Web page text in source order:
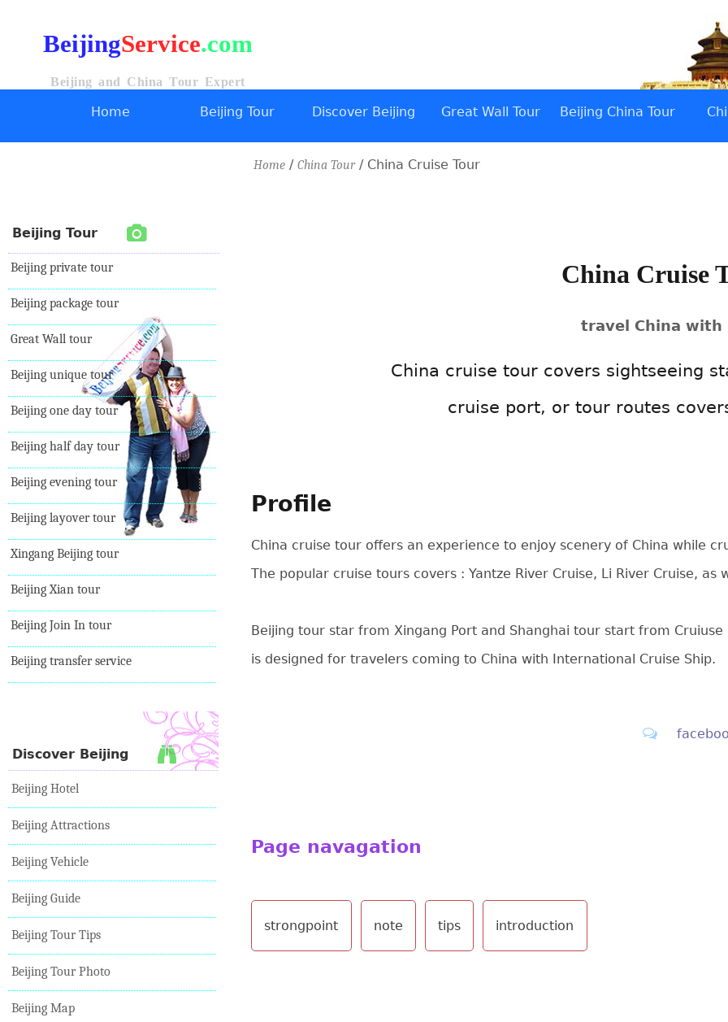
BeijingService.com
Beijing and China Tour Expert
Home Beijing Tour Discover Beijing Great Wall Tour Beijing China Tour
Beijing Tour
Beijing private tour
Beijing package tour
Great Wall tour
Beijing unique tour
Beijing one day tour
Beijing half day tour
Beijing evening tour
Beijing layover tour
Xingang Beijing tour
Beijing Xian tour
Beijing Join In tour
Beijing transfer service
Discover Beijing
Beijing Hotel
Beijing Attractions
Beijing Vehicle
Beijing Guide
Beijing Tour Tips
Beijing Tour Photo
Beijing Map
Home /China Tour/ China Cruise Tour
China Cruise
travel China with
China cruise tour covers sightseeing
cruise port, or tour routes
Profile
China cruise tour offers an experience to enjoy scenery of China while
The popular cruise tours covers : Yantze River Cruise, Li River Cruise,
Beijing tour star from Xingang Port and Shanghai tour start from
is designed for travelers coming to China with International Cruise Ship.
Page navagation
strongpoint note tips introduction